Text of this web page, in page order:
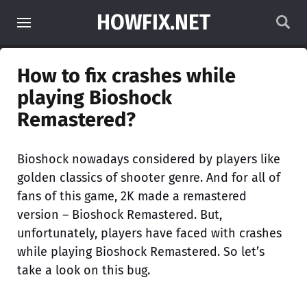
HOWFIX.NET
How to fix crashes while
playing Bioshock
Remastered?
Bioshock nowadays considered by players like
golden classics of shooter genre. And for all of
fans of this game, 2K made a remastered
version – Bioshock Remastered. But,
unfortunately, players have faced with crashes
while playing Bioshock Remastered. So let’s
take a look on this bug.